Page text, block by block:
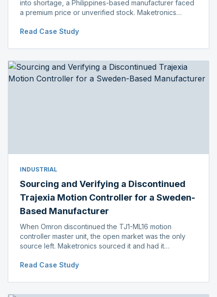
into shortage, a Philippines-based manufacturer faced
a premium price or unverified stock. Maketronics
distributor price.
Read Case Study
INDUSTRIAL
Sourcing and Verifying a Discontinued
Trajexia Motion Controller for a Sweden-
Based Manufacturer
When Omron discontinued the TJ1-ML16 motion
controller master unit, the open market was the only
source left. Maketronics sourced it and had it
before shipment.
Read Case Study